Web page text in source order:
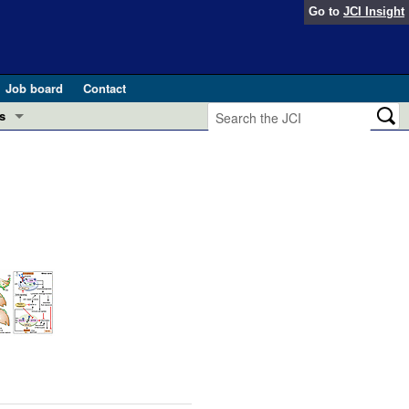
Go to JCI Insight
Job board
Contact
in GLP-1 medicine (Nov 2025)
2025)